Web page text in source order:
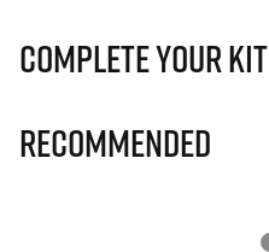
Complete Your Kit
Recommended